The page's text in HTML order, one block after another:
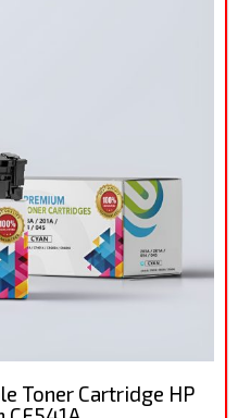
Toner Cartridge HP